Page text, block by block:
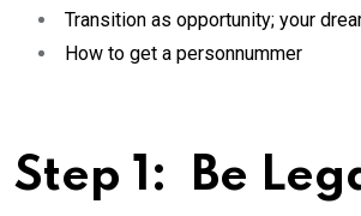
Transition as opportunity; your
How to get a personnummer
Step 1: ­ Be